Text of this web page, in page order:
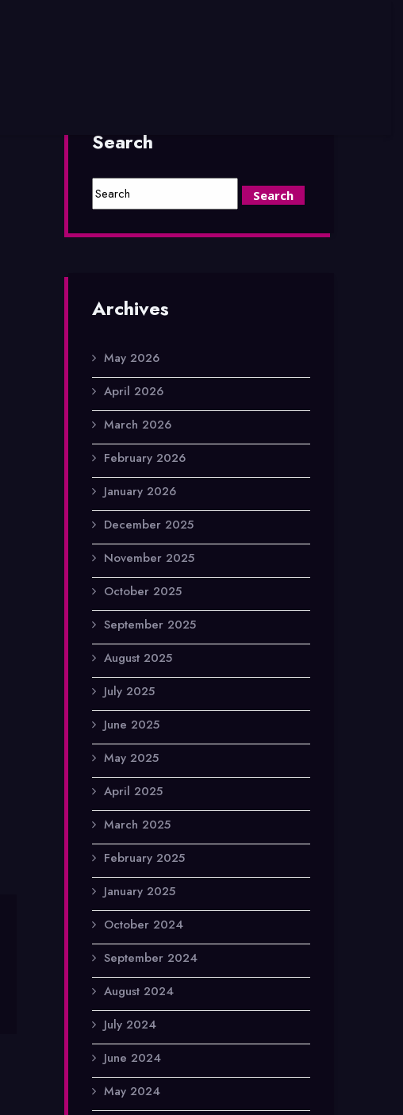
Search
Archives
May 2026
April 2026
March 2026
February 2026
January 2026
December 2025
November 2025
October 2025
September 2025
August 2025
July 2025
June 2025
May 2025
April 2025
March 2025
February 2025
January 2025
October 2024
September 2024
August 2024
July 2024
June 2024
May 2024